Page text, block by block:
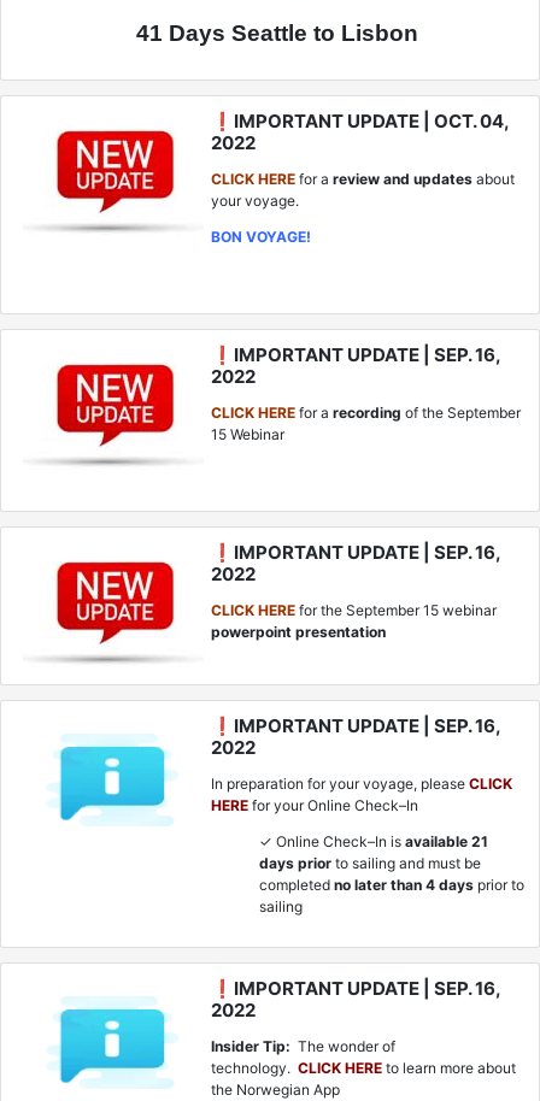
41 Days Seattle to Lisbon
❗IMPORTANT UPDATE | OCT. 04,
2022
CLICK HERE for a review and updates about
your voyage.
BON VOYAGE!
❗IMPORTANT UPDATE | SEP. 16,
2022
CLICK HERE for a recording of the September
15 Webinar
❗IMPORTANT UPDATE | SEP. 16,
2022
CLICK HERE for the September 15 webinar
powerpoint presentation
❗IMPORTANT UPDATE | SEP. 16,
2022
In preparation for your voyage, please CLICK
HERE for your Online Check–In
✓ Online Check–In is available 21
days prior to sailing and must be
completed no later than 4 days prior to
sailing
❗IMPORTANT UPDATE | SEP. 16,
2022
Insider Tip: The wonder of
technology. CLICK HERE to learn more about
the Norwegian App